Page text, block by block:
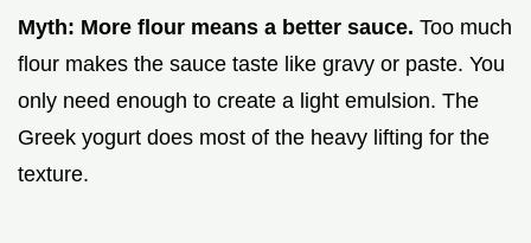
Myth: More flour means a better sauce. Too much
flour makes the sauce taste like gravy or paste. You
only need enough to create a light emulsion. The
Greek yogurt does most of the heavy lifting for the
texture.